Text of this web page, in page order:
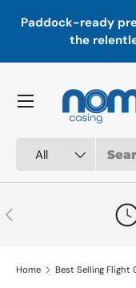
Skip to content
Paddock-ready
the
All
Menu
Previous
Home Best Selling Flight